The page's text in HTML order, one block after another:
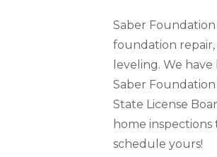
Saber Foundation
foundation repair,
leveling. We
Saber
State License
home
schedule yours!